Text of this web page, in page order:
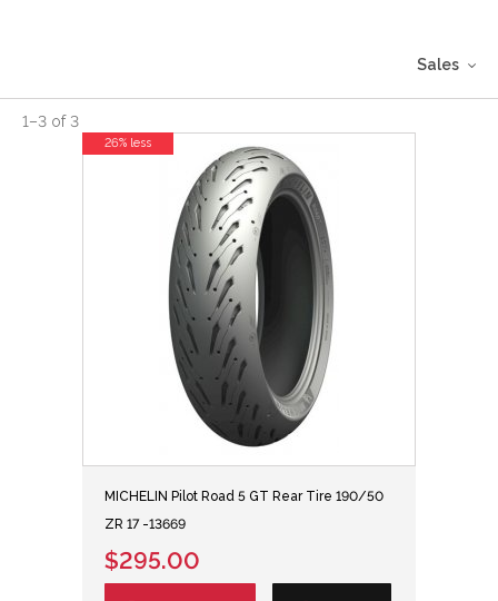
Sales
1–3 of 3
MICHELIN Pilot Road 5 GT Rear Tire 190/50
ZR 17 -13669
$295.00
26% less